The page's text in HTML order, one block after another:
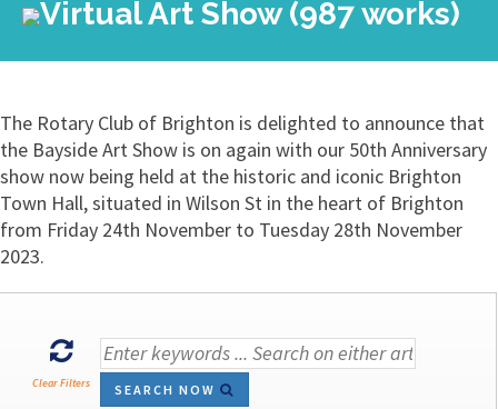
Virtual Art Show (987 works)
The Rotary Club of Brighton is delighted to announce that
the Bayside Art Show is on again with our 50th Anniversary
show now being held at the historic and iconic Brighton
Town Hall, situated in Wilson St in the heart of Brighton
from Friday 24th November to Tuesday 28th November
2023.
Clear Filters
SEARCH NOW